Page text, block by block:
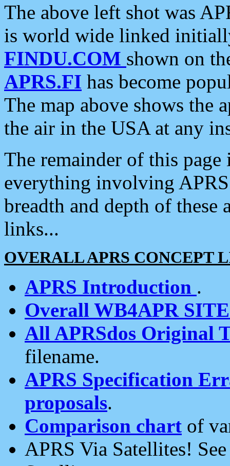
The above left shot was
is world wide linked
FINDU.COM shown on
APRS.FI has become
The map above shows the
the air in the USA at any
The remainder of this
everything involving
breadth and depth of
links...
OVERALL APRS CONCEPT
APRS Introduction .
Overall WB4APR
All APRSdos Original
filename.
APRS Specification
proposals.
Comparison chart of
APRS Via Satellites!